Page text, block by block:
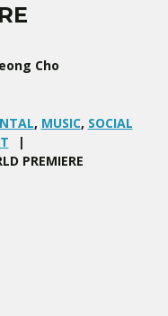
Cho
, MUSIC, SOCIAL
PREMIERE